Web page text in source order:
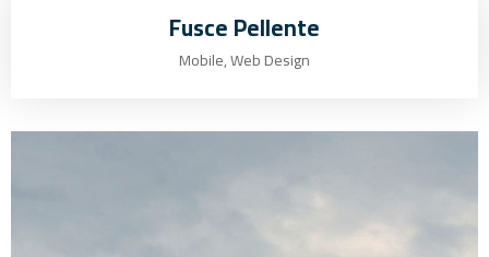
Fusce Pellente
Mobile, Web Design